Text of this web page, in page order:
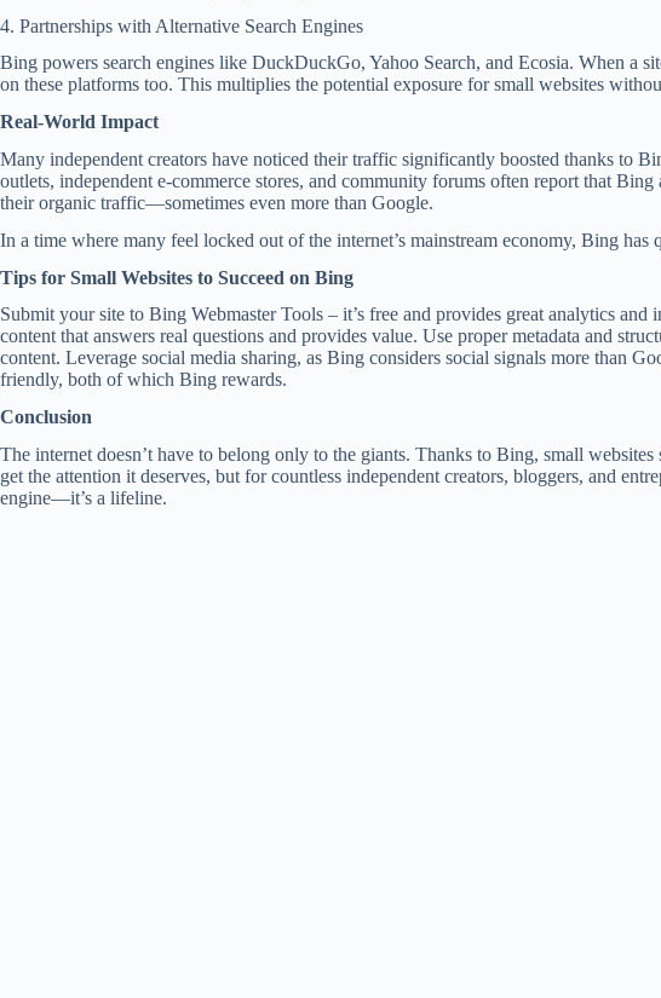
4. Partnerships with Alternative Search Engines
Bing powers search engines like DuckDuckGo, Yahoo Search, and Ecosia. When a
on these platforms too. This multiplies the potential exposure for small websites
Real-World Impact
Many independent creators have noticed their traffic significantly boosted thanks to
outlets, independent e-commerce stores, and community forums often report that
their organic traffic—sometimes even more than Google.
In a time where many feel locked out of the internet’s mainstream economy, Bing has
Tips for Small Websites to Succeed on Bing
Submit your site to Bing Webmaster Tools – it’s free and provides great analytics
content that answers real questions and provides value. Use proper metadata and
content. Leverage social media sharing, as Bing considers social signals more than
friendly, both of which Bing rewards.
Conclusion
The internet doesn’t have to belong only to the giants. Thanks to Bing, small
get the attention it deserves, but for countless independent creators, bloggers, and
engine—it’s a lifeline.